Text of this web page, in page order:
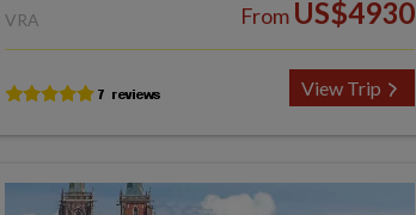
VRA
From US$4930
View Trip